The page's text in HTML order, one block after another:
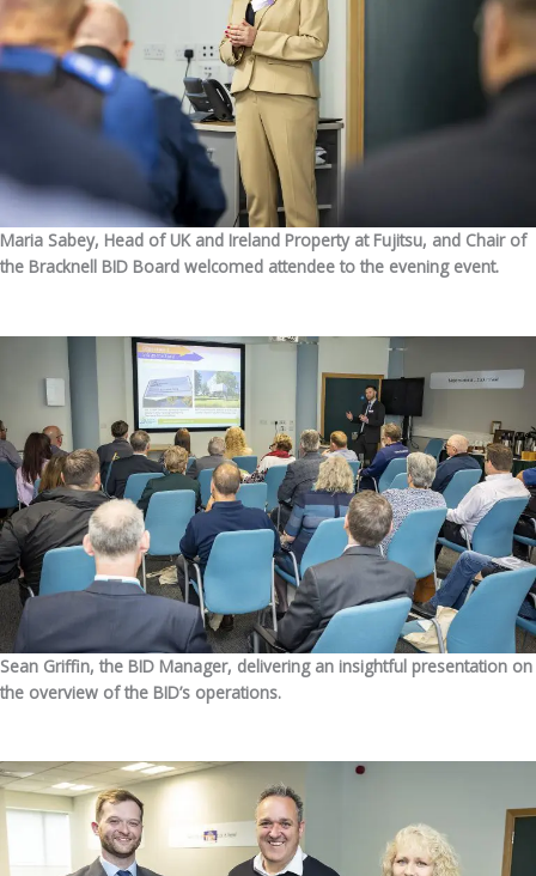
Maria Sabey, Head of UK and Ireland Property at Fujitsu, and Chair of
the Bracknell BID Board welcomed attendee to the evening event.
Sean Griffin, the BID Manager, delivering an insightful presentation on
the overview of the BID’s operations.